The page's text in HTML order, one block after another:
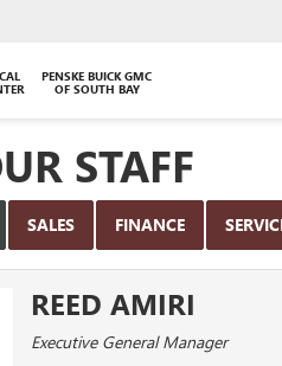
PENSKE BUICK GMC
OF SOUTH BAY
STAFF
SALES FINANCE
REED AMIRI
Executive General Manager